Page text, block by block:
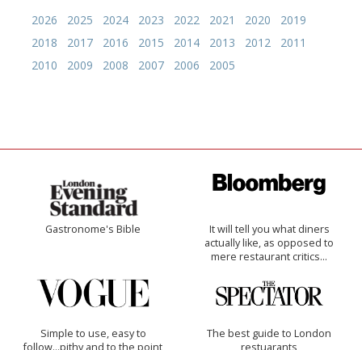
2026 2025 2024 2023 2022 2021 2020
2019
2018
2017 2016 2015 2014 2013 2012
2011
2010
2009 2008 2007 2006 2005
Gastronome's Bible
It will tell you what diners
actually like, as opposed to
mere restaurant critics…
Simple to use, easy to
follow...pithy and to the point
The best guide to London
restuarants